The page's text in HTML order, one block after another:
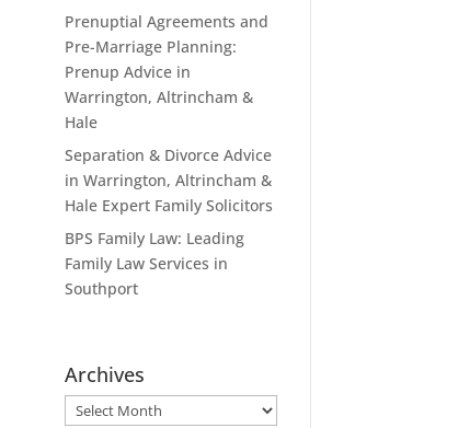
Prenuptial Agreements and
Pre-Marriage Planning:
Prenup Advice in
Warrington, Altrincham &
Hale
Separation & Divorce Advice
in Warrington, Altrincham &
Hale Expert Family Solicitors
BPS Family Law: Leading
Family Law Services in
Southport
Archives
Archives